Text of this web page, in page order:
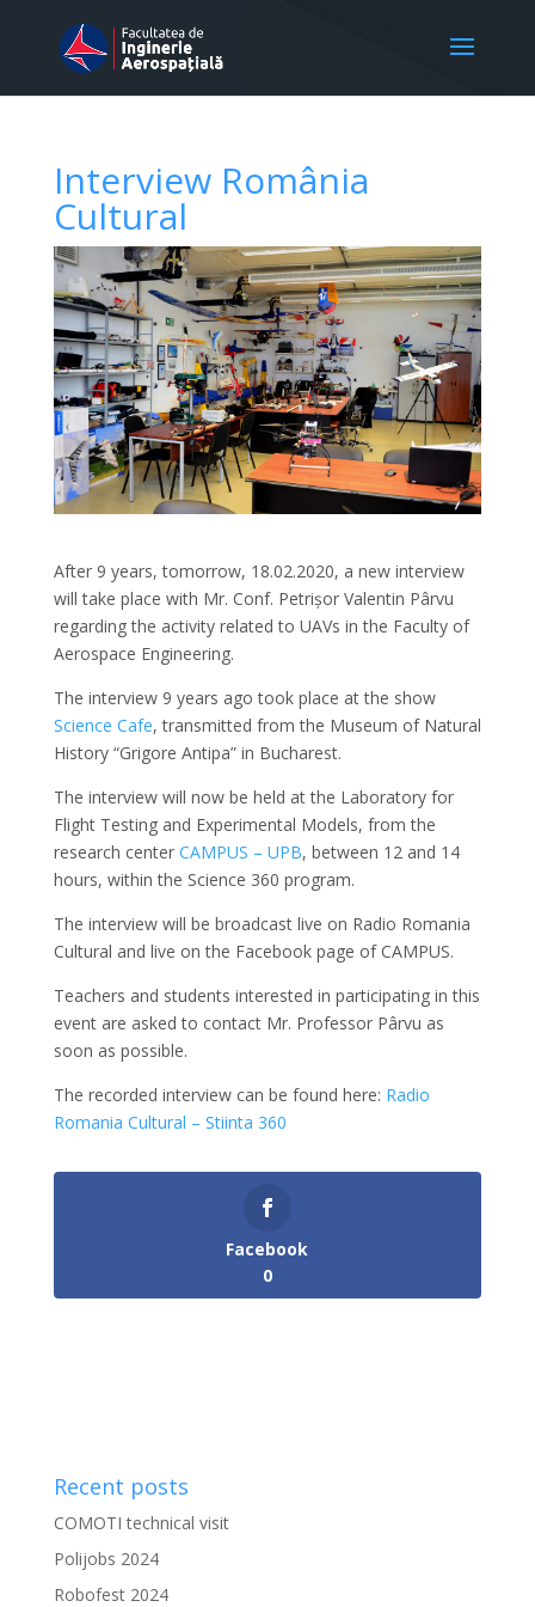
Interview România
Cultural
After 9 years, tomorrow, 18.02.2020, a new interview
will take place with Mr. Conf. Petrișor Valentin Pârvu
regarding the activity related to UAVs in the Faculty of
Aerospace Engineering.
The interview 9 years ago took place at the show
Science Cafe, transmitted from the Museum of Natural
History “Grigore Antipa” in Bucharest.
The interview will now be held at the Laboratory for
Flight Testing and Experimental Models, from the
research center CAMPUS – UPB, between 12 and 14
hours, within the Science 360 ​​program.
The interview will be broadcast live on Radio Romania
Cultural and live on the Facebook page of CAMPUS.
Teachers and students interested in participating in this
event are asked to contact Mr. Professor Pârvu as
soon as possible.
The recorded interview can be found here: Radio
Romania Cultural – Stiinta 360
Facebook
0
Recent posts
COMOTI technical visit
Polijobs 2024
Robofest 2024